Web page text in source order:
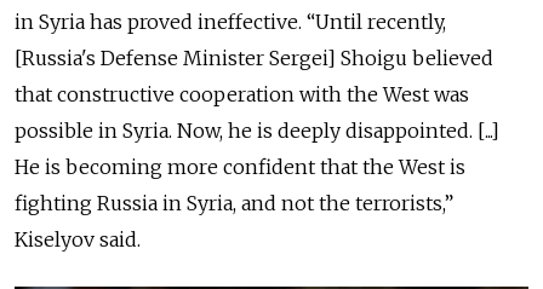
in Syria has proved ineffective. “Until recently,
[Russia's Defense Minister Sergei] Shoigu believed
that constructive cooperation with the West was
possible in Syria. Now, he is deeply disappointed. [...]
He is becoming more confident that the West is
fighting Russia in Syria, and not the terrorists,”
Kiselyov said.